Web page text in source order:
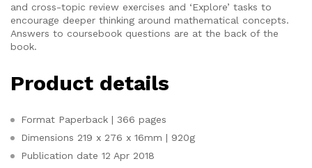
and cross-topic review exercises and ‘Explore’ tasks to
encourage deeper thinking around mathematical concepts.
Answers to coursebook questions are at the back of the
book.
Product details
Format Paperback | 366 pages
Dimensions 219 x 276 x 16mm | 920g
Publication date 12 Apr 2018